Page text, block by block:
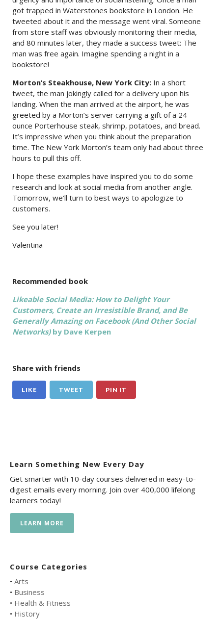
got trapped in Waterstones bookstore in London. He
tweeted about it and the message went viral. Someone
from store staff was obviously monitoring their media,
and 80 minutes later, they made a success tweet: The
man was free again. Imagine spending a night in a
bookstore!
Morton’s Steakhouse, New York City: In a short
tweet, the man jokingly called for a delivery upon his
landing. When the man arrived at the airport, he was
greeted by a Morton’s server carrying a gift of a 24-
ounce Porterhouse steak, shrimp, potatoes, and bread.
It’s impressive when you think about the preparation
time. The New York Morton’s team only had about three
hours to pull this off.
I hope these examples have inspired you to do some
research and look at social media from another angle.
Tomorrow, we’ll turn to best ways to apologize to
customers.
See you later!
Valentina
Recommended book
Likeable Social Media: How to Delight Your
Customers, Create an Irresistible Brand, and Be
Generally Amazing on Facebook (And Other Social
Networks)by Dave Kerpen
Share with friends
LIKE TWEET PIN IT
Learn Something New Every Day
Get smarter with 10-day courses delivered in easy-to-
digest emails every morning. Join over 400,000 lifelong
learners today!
LEARN MORE
Course Categories
• Arts
• Business
• Health & Fitness
• History